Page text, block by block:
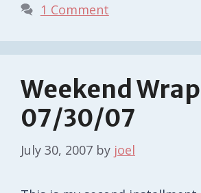
1 Comment
Weekend
07/30/07
July 30, 2007 by joel